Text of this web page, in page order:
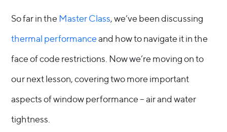
So far in the Master Class, we’ve been discussing
thermal performanceand how to navigate it in the
face of code restrictions. Now we’re moving on to
our next lesson, covering two more important
aspects of window performance – air and water
tightness.